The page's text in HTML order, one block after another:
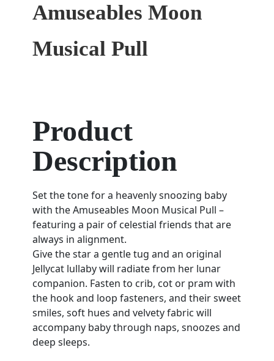
Amuseables Moon
Musical Pull
Product
Description
Set the tone for a heavenly snoozing baby
with the Amuseables Moon Musical Pull –
featuring a pair of celestial friends that are
always in alignment.
Give the star a gentle tug and an original
Jellycat lullaby will radiate from her lunar
companion. Fasten to crib, cot or pram with
the hook and loop fasteners, and their sweet
smiles, soft hues and velvety fabric will
accompany baby through naps, snoozes and
deep sleeps.